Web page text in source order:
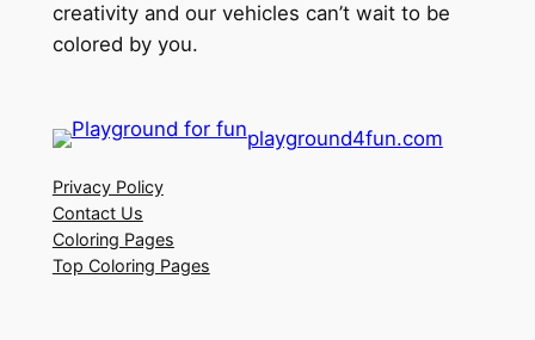
creativity and our vehicles can’t wait to be
colored by you.
playground4fun.com
Privacy Policy
Contact Us
Coloring Pages
Top Coloring Pages